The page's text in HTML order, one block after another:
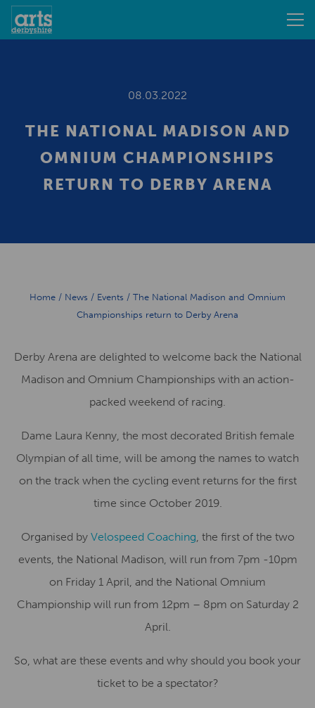
08.03.2022
THE NATIONAL MADISON AND
OMNIUM CHAMPIONSHIPS
RETURN TO DERBY ARENA
Home / News / Events / The National Madison and Omnium
Championships return to Derby Arena
Derby Arena are delighted to welcome back the National
Madison and Omnium Championships with an action-
packed weekend of racing.
Dame Laura Kenny, the most decorated British female
Olympian of all time, will be among the names to watch
on the track when the cycling event returns for the first
time since October 2019.
Organised by Velospeed Coaching, the first of the two
events, the National Madison, will run from 7pm -10pm
on Friday 1 April, and the National Omnium
Championship will run from 12pm – 8pm on Saturday 2
April.
So, what are these events and why should you book your
ticket to be a spectator?